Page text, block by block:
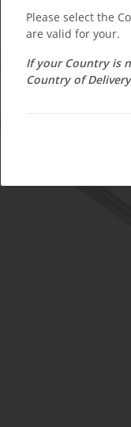
Please select the
are valid for your.
If your Country is
Country of